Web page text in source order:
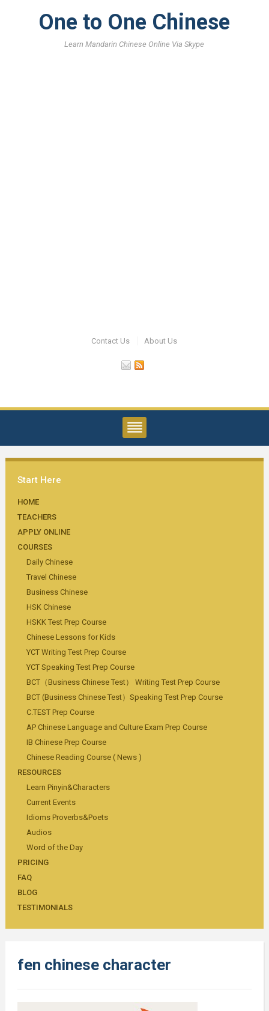
One to One Chinese
Learn Mandarin Chinese Online Via Skype
Contact Us About Us
Start Here
HOME
TEACHERS
APPLY ONLINE
COURSES
Daily Chinese
Travel Chinese
Business Chinese
HSK Chinese
HSKK Test Prep Course
Chinese Lessons for Kids
YCT Writing Test Prep Course
YCT Speaking Test Prep Course
BCT（Business Chinese Test） Writing Test Prep Course
BCT (Business Chinese Test）Speaking Test Prep Course
C.TEST Prep Course
AP Chinese Language and Culture Exam Prep Course
IB Chinese Prep Course
Chinese Reading Course ( News )
RESOURCES
Learn Pinyin&Characters
Current Events
Idioms Proverbs&Poets
Audios
Word of the Day
PRICING
FAQ
BLOG
TESTIMONIALS
fen chinese character